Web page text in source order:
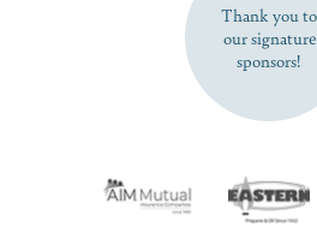
Thank you to
our signature
sponsors!